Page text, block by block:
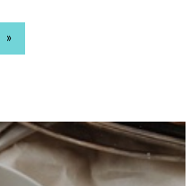
»